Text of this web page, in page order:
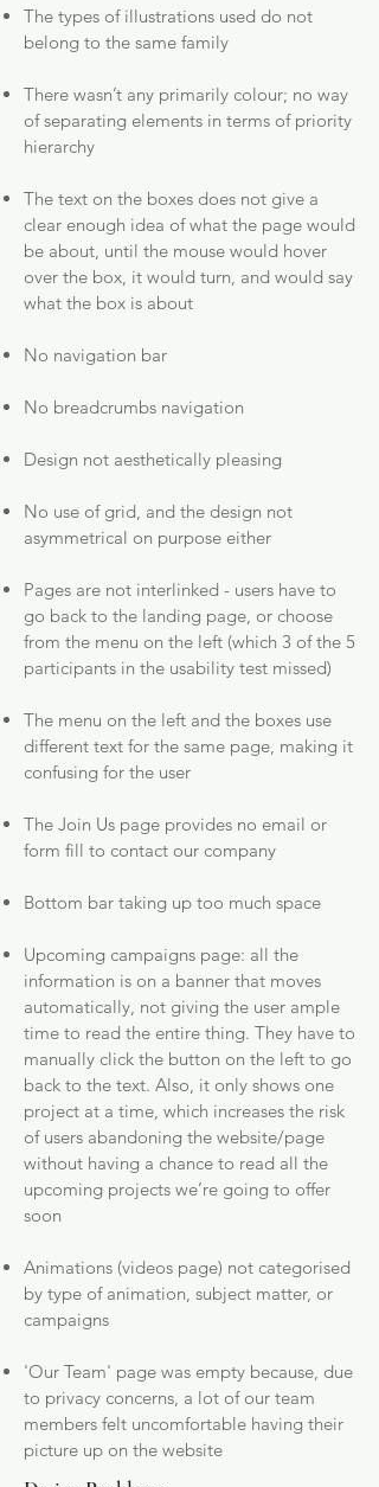
The types of illustrations used do not
belong to the same family
There wasn’t any primarily colour; no way
of separating elements in terms of priority
hierarchy
The text on the boxes does not give a
clear enough idea of what the page would
be about, until the mouse would hover
over the box, it would turn, and would say
what the box is about
No navigation bar
No breadcrumbs navigation
Design not aesthetically pleasing
No use of grid, and the design not
asymmetrical on purpose either
Pages are not interlinked - users have to
go back to the landing page, or choose
from the menu on the left (which 3 of the 5
participants in the usability test missed)
The menu on the left and the boxes use
different text for the same page, making it
confusing for the user
The Join Us page provides no email or
form fill to contact our company
Bottom bar taking up too much space
Upcoming campaigns page: all the
information is on a banner that moves
automatically, not giving the user ample
time to read the entire thing. They have to
manually click the button on the left to go
back to the text. Also, it only shows one
project at a time, which increases the risk
of users abandoning the website/page
without having a chance to read all the
upcoming projects we’re going to offer
soon
Animations (videos page) not categorised
by type of animation, subject matter, or
campaigns
'Our Team' page was empty because, due
to privacy concerns, a lot of our team
members felt uncomfortable having their
picture up on the website